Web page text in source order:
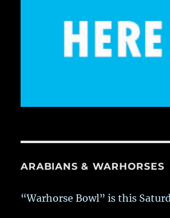
ARABIANS & WARHORSES
“Warhorse Bowl” is this